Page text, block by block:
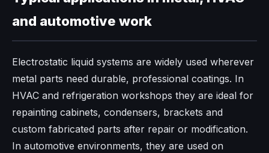
and automotive work
Electrostatic liquid systems are widely used wherever
metal parts need durable, professional coatings. In
HVAC and refrigeration workshops they are ideal for
repainting cabinets, condensers, brackets and
custom fabricated parts after repair or modification.
In automotive environments, they are used on